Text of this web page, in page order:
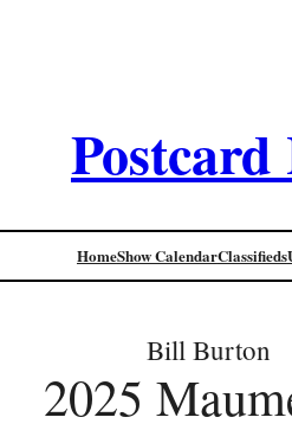
HomeShow CalendarClassifieds
Bill Burton
2025